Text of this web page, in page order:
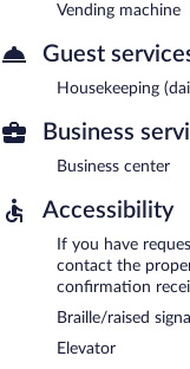
Vending machine
Guest
Housekeeping
Business
Business center
Accessibility
If you have
contact the
confirmation
Braille/raised
Elevator